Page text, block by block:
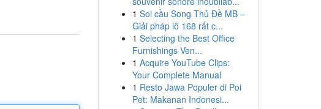
1 Soi cầu Song Thủ Đề MB –
Giải pháp lô 168 rất c...
1 Selecting the Best Office
Furnishings Ven...
1 Acquire YouTube Clips:
Your Complete Manual
1 Resto Jawa Populer di Poi
Pet: Makanan Indonesi...